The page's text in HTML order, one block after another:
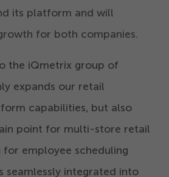
its platform and will
for both companies.
the iQmetrix group of
expands our retail
capabilities, but also
point for multi-store retail
employee scheduling
seamlessly integrated into